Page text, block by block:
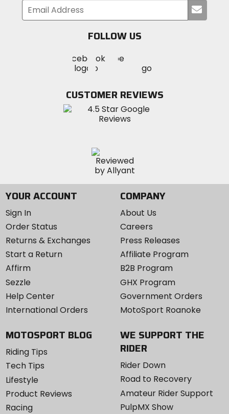
your
FOLLOW US
MotoSport
on
Visit
MotoSportMotoSport
Instagram
CUSTOMER REVIEWS
YOUR ACCOUNT
Sign In
Order Status
Returns & Exchanges
Start a Return
Affirm
Sezzle
Help Center
International Orders
COMPANY
About Us
Careers
Press Releases
Affiliate Program
B2B Program
GHX Program
Government Orders
MotoSport Roanoke
MOTOSPORT BLOG
Riding Tips
Tech Tips
Lifestyle
Product Reviews
Racing
WE SUPPORT THE
RIDER
Rider Down
Road to Recovery
Amateur Rider Support
PulpMX Show